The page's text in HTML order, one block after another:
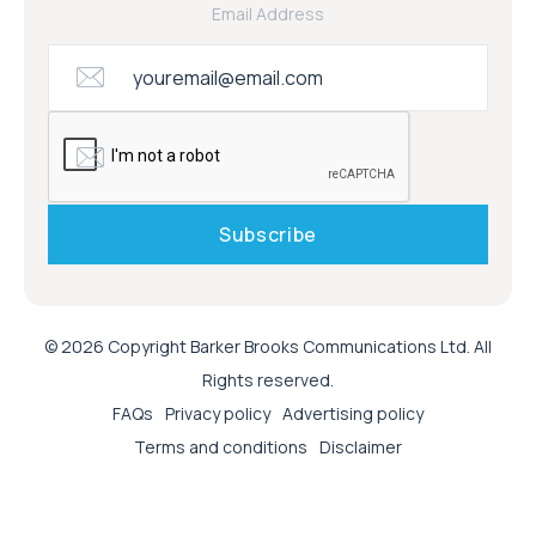
Email Address
© 2026 Copyright Barker Brooks Communications Ltd. All
Rights reserved.
FAQs Privacy policy Advertising policy
Terms and conditions Disclaimer